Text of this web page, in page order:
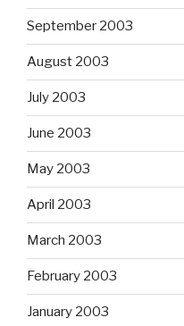
September 2003
August 2003
July 2003
June 2003
May 2003
April 2003
March 2003
February 2003
January 2003